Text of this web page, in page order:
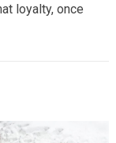
loyalty, once